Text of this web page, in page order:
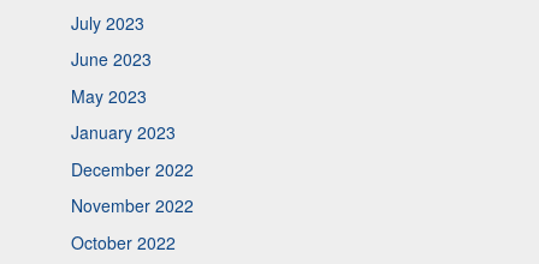
July 2023
June 2023
May 2023
January 2023
December 2022
November 2022
October 2022